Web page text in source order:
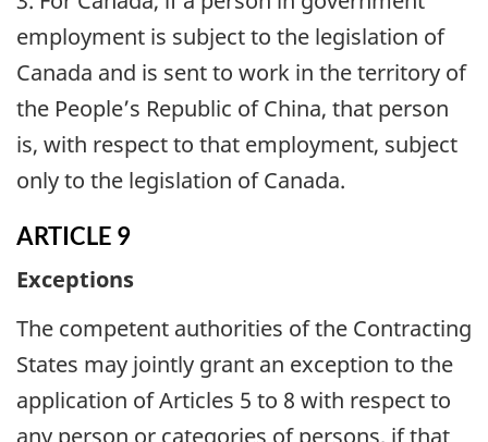
employment is subject to the legislation of
Canada and is sent to work in the territory of
the People’s Republic of China, that person
is, with respect to that employment, subject
only to the legislation of Canada.
ARTICLE 9
Exceptions
The competent authorities of the Contracting
States may jointly grant an exception to the
application of Articles 5 to 8 with respect to
any person or categories of persons, if that